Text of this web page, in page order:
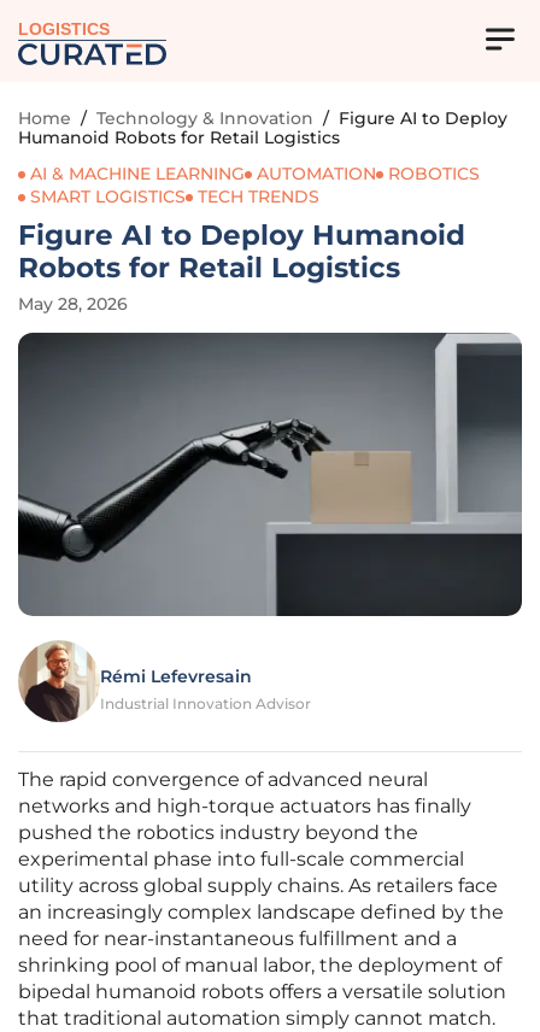
LOGISTICS
Home / Technology & Innovation / Figure AI to Deploy
Humanoid Robots for Retail Logistics
AI & MACHINE LEARNING
AUTOMATION
ROBOTICS
SMART LOGISTICS
TECH TRENDS
Figure AI to Deploy Humanoid
Robots for Retail Logistics
May 28, 2026
Rémi Lefevresain
Industrial Innovation Advisor
The rapid convergence of advanced neural
networks and high-torque actuators has finally
pushed the robotics industry beyond the
experimental phase into full-scale commercial
utility across global supply chains. As retailers face
an increasingly complex landscape defined by the
need for near-instantaneous fulfillment and a
shrinking pool of manual labor, the deployment of
bipedal humanoid robots offers a versatile solution
that traditional automation simply cannot match.